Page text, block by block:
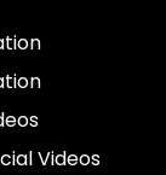
Videos